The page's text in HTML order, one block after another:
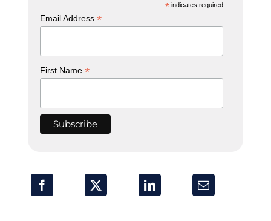
* indicates required
Email Address*
First Name*